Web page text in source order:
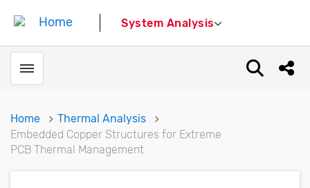
System Analysis
Toggle menubar Open
Home
Thermal Analysis
Embedded Copper Structures for Extreme
PCB Thermal Management